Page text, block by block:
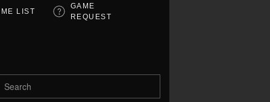
LIST
GAME
REQUEST